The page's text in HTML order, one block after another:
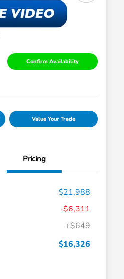
Confirm Availability
Value Your Trade
Pricing
$21,988
-$6,311
+$649
$16,326